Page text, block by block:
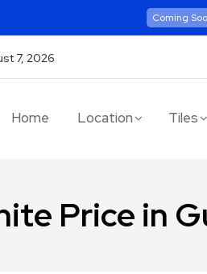
Coming
7, 2026
Home Location Tiles
Price in